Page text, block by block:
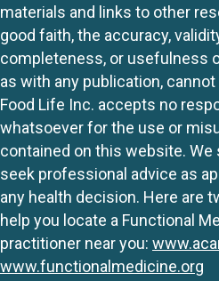
materials and links to other
good faith, the accuracy,
completeness, or usefulness
as with any publication,
Food Life Inc. accepts no
whatsoever for the use or
contained on this website.
seek professional advice as
any health decision. Here are
help you locate a Functional
practitioner near you:
www.functionalmedicine.org